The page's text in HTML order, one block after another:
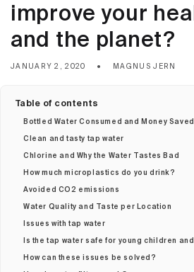
improve your
and the planet?
JANUARY 2, 2020 MAGNUS JERN
Table of contents
Bottled Water Consumed and Money Saved
Clean and tasty tap water
Chlorine and Why the Water Tastes Bad
How much microplastics do you drink?
Avoided CO2 emissions
Water Quality and Taste per Location
Issues with tap water
Is the tap water safe for young children
How can these issues be solved?